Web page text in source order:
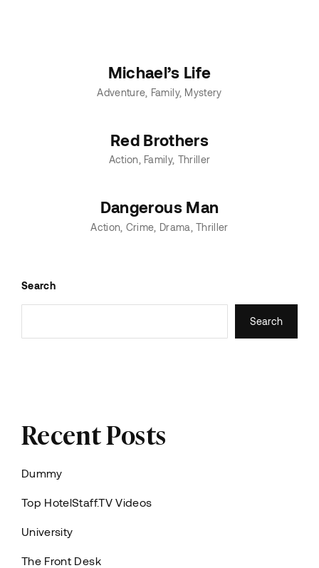
Michael’s Life
Adventure Family Mystery
Red Brothers
Action Family Thriller
Dangerous Man
Action Crime Drama Thriller
Search
Search
Recent Posts
Dummy
Top HotelStaff.TV Videos
University
The Front Desk